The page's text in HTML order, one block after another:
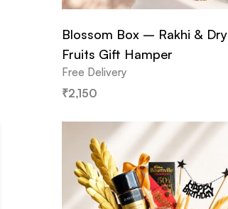
Blossom Box – Rakhi & Dry
Fruits Gift Hamper
Free Delivery
₹2,150